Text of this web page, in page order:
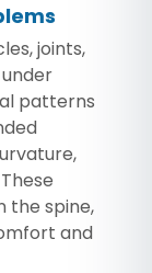
joints,
patterns
the spine,
and